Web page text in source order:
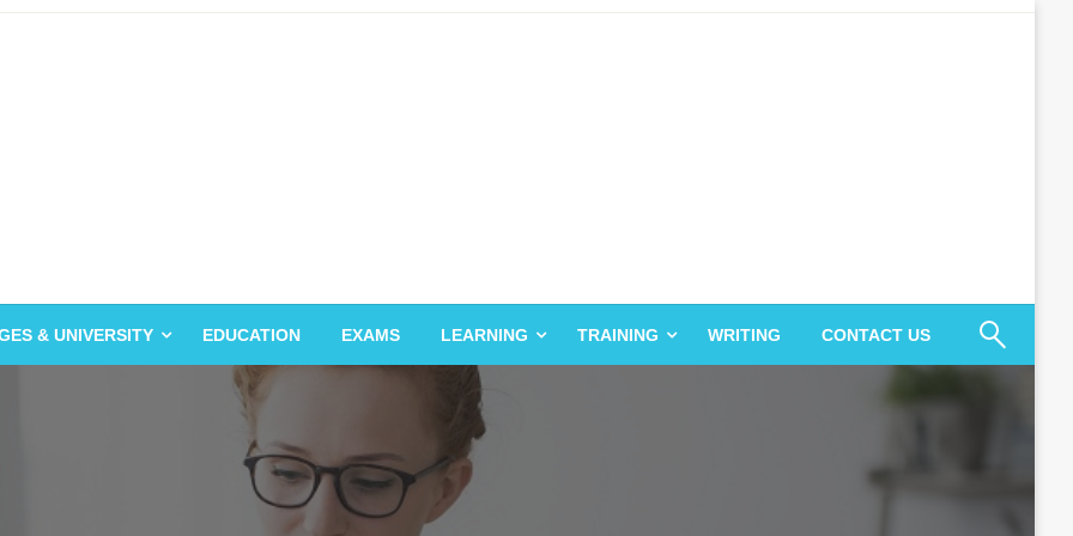
& UNIVERSITY EDUCATION EXAMS LEARNING TRAINING WRITING CONTACT US